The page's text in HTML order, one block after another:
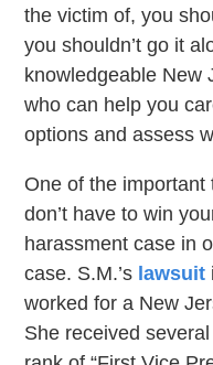
the victim of, you
you shouldn’t go it
knowledgeable New
who can help you
options and assess
One of the
don’t have to win
harassment case in
case. S.M.’s lawsuit
worked for a New
She received